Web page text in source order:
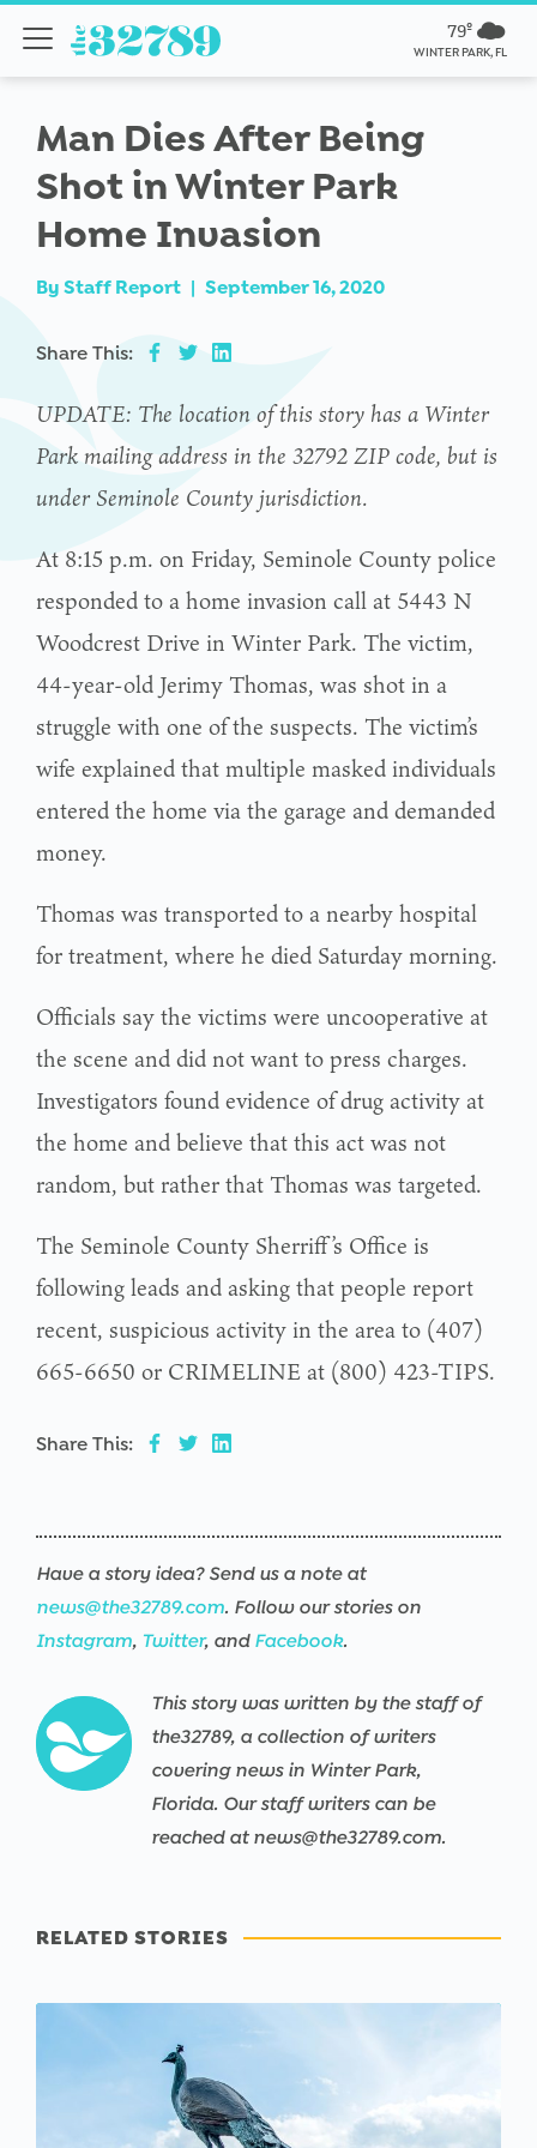
79º
WINTER PARK, FL
Man Dies After Being
Shot in Winter Park
Home Invasion
By Staff Report | September 16, 2020
Share This:
UPDATE: The location of this story has a Winter
Park mailing address in the 32792 ZIP code, but is
under Seminole County jurisdiction.
At 8:15 p.m. on Friday, Seminole County police
responded to a home invasion call at 5443 N
Woodcrest Drive in Winter Park. The victim,
44-year-old Jerimy Thomas, was shot in a
struggle with one of the suspects. The victim’s
wife explained that multiple masked individuals
entered the home via the garage and demanded
money.
Thomas was transported to a nearby hospital
for treatment, where he died Saturday morning.
Officials say the victims were uncooperative at
the scene and did not want to press charges.
Investigators found evidence of drug activity at
the home and believe that this act was not
random, but rather that Thomas was targeted.
The Seminole County Sherriff’s Office is
following leads and asking that people report
recent, suspicious activity in the area to (407)
665-6650 or CRIMELINE at (800) 423-TIPS.
Share This:
Have a story idea? Send us a note at
news@the32789.com. Follow our stories on
Instagram, Twitter, and Facebook.
This story was written by the staff of
the32789, a collection of writers
covering news in Winter Park,
Florida. Our staff writers can be
reached at news@the32789.com.
RELATED STORIES